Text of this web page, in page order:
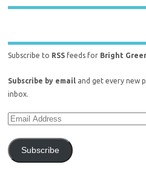
Subscribe to RSS feeds for Bright
Subscribe by email and get every new
inbox.
Subscribe